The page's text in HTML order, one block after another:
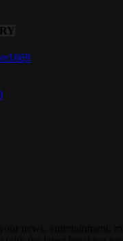
1669